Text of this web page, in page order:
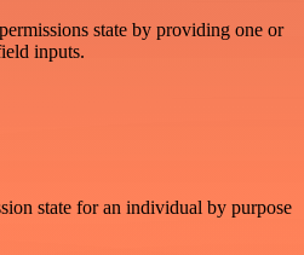
state by providing one or
inputs.
state for an individual by purpose